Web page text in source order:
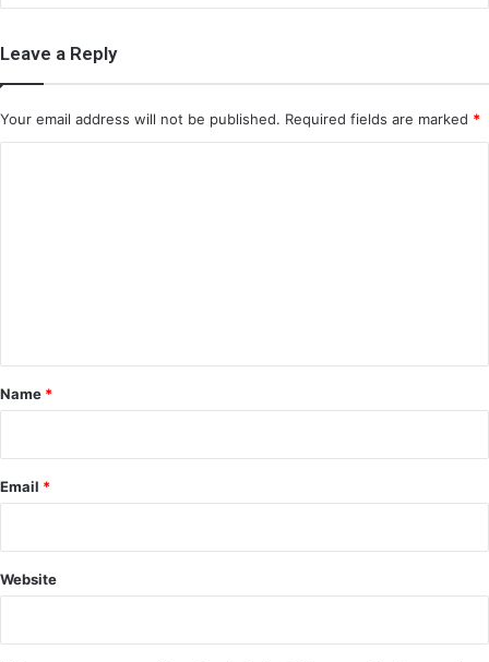
Leave a Reply
Your email address will not be published. Required fields are marked *
*
Name *
Email *
Website